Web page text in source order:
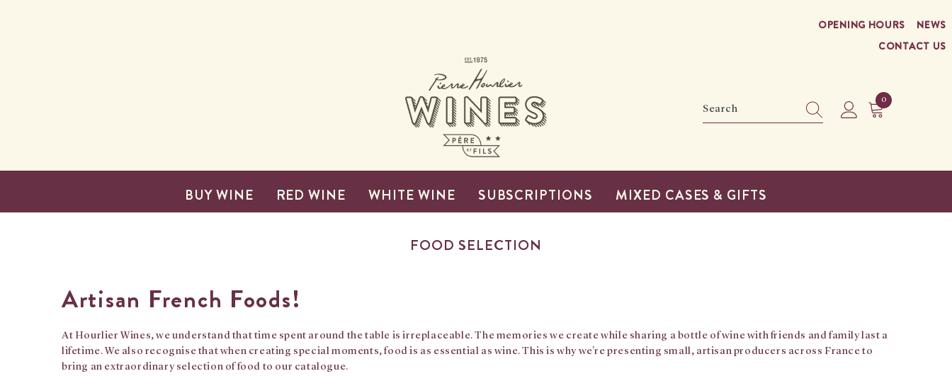
OPENING HOURS
NEWS
CONTACT US
0
0
BUY WINE RED WINE WHITE WINE SUBSCRIPTIONS MIXED CASES & GIFTS
FOOD SELECTION
Artisan French Foods!
At Hourlier Wines, we understand that time spent around the table is irreplaceable. The memories we create while sharing a bottle of wine with friends and family last a
lifetime. We also recognise that when creating special moments, food is as essential as wine. This is why we're presenting small, artisan producers across France to
bring an extraordinary selection of food to our catalogue.